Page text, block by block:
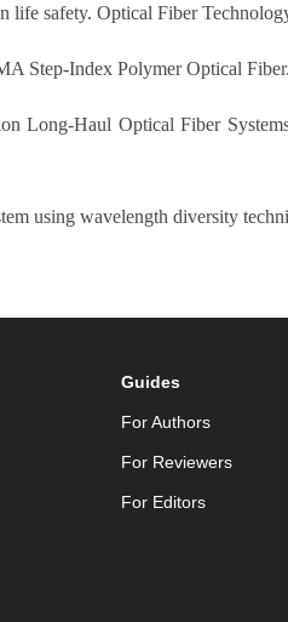
life safety. Optical Fiber
Step-Index Polymer Optical
Long-Haul Optical Fiber
using wavelength diversity
Guides
For Authors
For Reviewers
For Editors